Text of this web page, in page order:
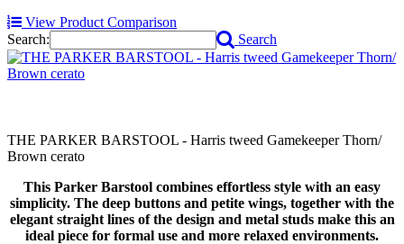
View Product Comparison
Search:
Search
THE PARKER BARSTOOL - Harris tweed Gamekeeper Thorn/
Brown cerato
This Parker Barstool combines effortless style with an easy
simplicity. The deep buttons and petite wings, together with the
elegant straight lines of the design and metal studs make this an
ideal piece for formal use and more relaxed environments.